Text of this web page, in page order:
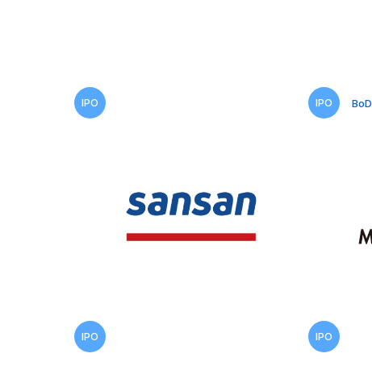
IPO IPO BoD
IPO IPO